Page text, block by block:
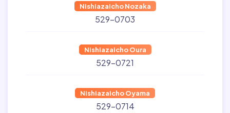
Nishiazaicho Nozaka
529-0703
Nishiazaicho Oura
529-0721
Nishiazaicho Oyama
529-0714